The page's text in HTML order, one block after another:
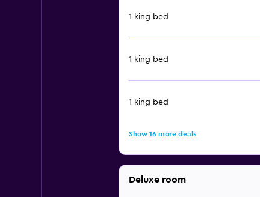
1 king bed
1 king bed
1 king bed
Show 16 more deals
Deluxe room